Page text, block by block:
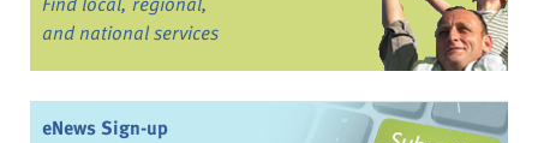
and national services
eNews Sign-up